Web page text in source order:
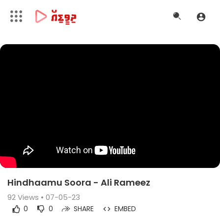
Hindhaamu Soora - Ali Rameez
92Views • 07-05-23
0 0 SHARE EMBED